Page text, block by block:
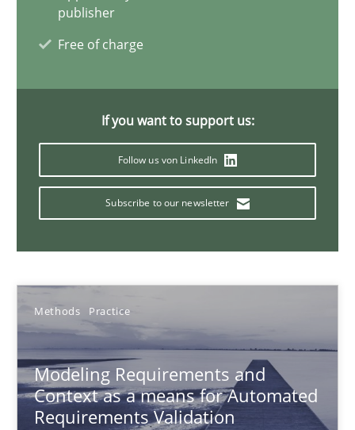
publisher
Free of charge
If you want to support us:
Follow us von LinkedIn
Subscribe to our newsletter
Methods Practice
Modeling Requirements and
Context as a means for Automated
Requirements Validation
Andreas Vogelsang
Andreas Froese
Jan Christoph Wehrstedt
Veronika Brandstetter
27 minutes
KCycle: Knowledge-Based & Agile Software Quality
An approach for iterative and requirements-based quality
Methods